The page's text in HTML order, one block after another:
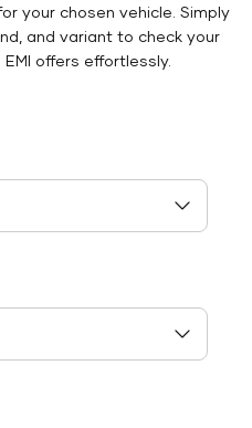
your chosen vehicle. Simply
and variant to check your
EMI offers effortlessly.